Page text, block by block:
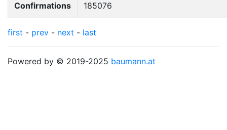
Confirmations 185076
first - prev - next - last
Powered by © 2019-2025 baumann.at